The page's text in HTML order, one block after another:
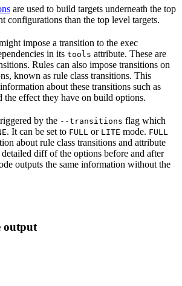
are used to build targets underneath the top
configurations than the top level targets.
impose a transition to the exec
in its tools attribute. These are
Rules can also impose transitions on
known as rule class transitions. This
about these transitions such as
the effect they have on build options.
by the --transitions flag which
. It can be set to FULL or LITE mode. FULL
about rule class transitions and attribute
diff of the options before and after
outputs the same information without the
output